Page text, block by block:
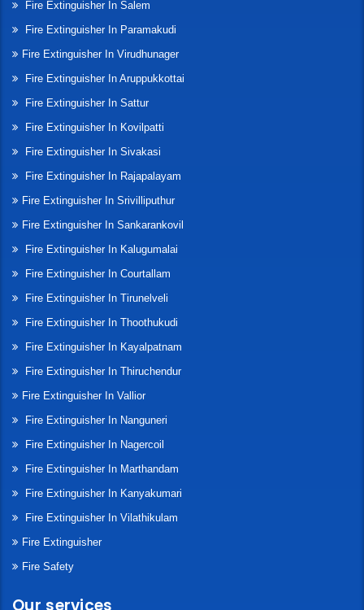
Fire Extinguisher In Salem
Fire Extinguisher In Paramakudi
Fire Extinguisher In Virudhunager
Fire Extinguisher In Aruppukkottai
Fire Extinguisher In Sattur
Fire Extinguisher In Kovilpatti
Fire Extinguisher In Sivakasi
Fire Extinguisher In Rajapalayam
Fire Extinguisher In Srivilliputhur
Fire Extinguisher In Sankarankovil
Fire Extinguisher In Kalugumalai
Fire Extinguisher In Courtallam
Fire Extinguisher In Tirunelveli
Fire Extinguisher In Thoothukudi
Fire Extinguisher In Kayalpatnam
Fire Extinguisher In Thiruchendur
Fire Extinguisher In Vallior
Fire Extinguisher In Nanguneri
Fire Extinguisher In Nagercoil
Fire Extinguisher In Marthandam
Fire Extinguisher In Kanyakumari
Fire Extinguisher In Vilathikulam
Fire Extinguisher
Fire Safety